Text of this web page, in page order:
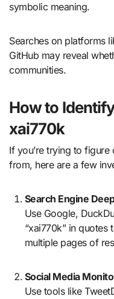
symbolic meaning.
Searches on platforms
GitHub may reveal
communities.
How to
xai770k
If you’re trying to
from, here are a few
Search Engine
Use Google,
“xai770k” in
multiple pages of
Social Media
Use tools like